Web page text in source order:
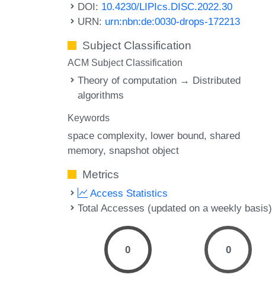
DOI: 10.4230/LIPIcs.DISC.2022.30
URN: urn:nbn:de:0030-drops-172213
Subject Classification
ACM Subject Classification
Theory of computation → Distributed
algorithms
Keywords
space complexity lower bound shared
memory snapshot object
Metrics
Access Statistics
Total Accesses (updated on a weekly basis)
0 0